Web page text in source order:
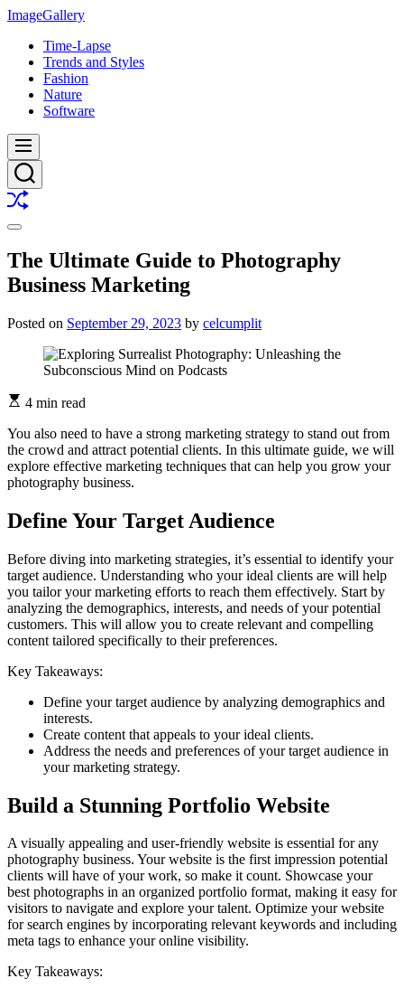
Skip
content
ImageGallery
Time-Lapse
Trends and Styles
Fashion
Nature
Software
Menu
Search
Shuffle
Switch
mode
The Ultimate Guide to Photography
Business Marketing
Posted on September 29, 2023 by celcumplit
4 min read
You also need to have a strong marketing strategy to stand out from
the crowd and attract potential clients. In this ultimate guide, we will
explore effective marketing techniques that can help you grow your
photography business.
Define Your Target Audience
Before diving into marketing strategies, it’s essential to identify your
target audience. Understanding who your ideal clients are will help
you tailor your marketing efforts to reach them effectively. Start by
analyzing the demographics, interests, and needs of your potential
customers. This will allow you to create relevant and compelling
content tailored specifically to their preferences.
Key Takeaways:
Define your target audience by analyzing demographics and
interests.
Create content that appeals to your ideal clients.
Address the needs and preferences of your target audience in
your marketing strategy.
Build a Stunning Portfolio Website
A visually appealing and user-friendly website is essential for any
photography business. Your website is the first impression potential
clients will have of your work, so make it count. Showcase your
best photographs in an organized portfolio format, making it easy for
visitors to navigate and explore your talent. Optimize your website
for search engines by incorporating relevant keywords and including
meta tags to enhance your online visibility.
Key Takeaways: